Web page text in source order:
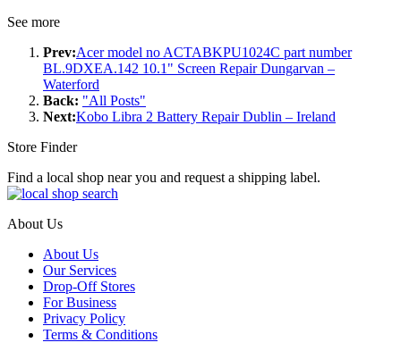
See more
Prev:Acer model no ACTABKPU1024C part number
BL.9DXEA.142 10.1" Screen Repair Dungarvan –
Waterford
Back: "All Posts"
Next:Kobo Libra 2 Battery Repair Dublin – Ireland
Store Finder
Find a local shop near you and request a shipping label.
About Us
About Us
Our Services
Drop-Off Stores
For Business
Privacy Policy
Terms & Conditions